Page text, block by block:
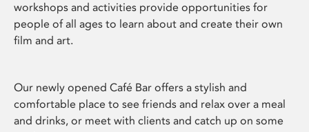
workshops and activities provide opportunities for
people of all ages to learn about and create their own
film and art.
Our newly opened Café Bar offers a stylish and
comfortable place to see friends and relax over a meal
and drinks, or meet with clients and catch up on some